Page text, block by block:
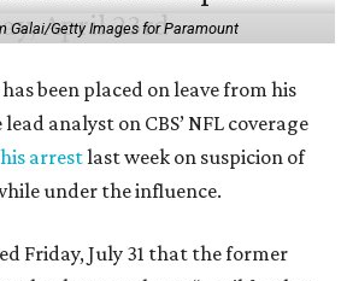
Galai/Getty Images for Paramount
been placed on leave from his
analyst on CBS’ NFL coverage
his arrestlast week on suspicion of
under the influence.
Friday, July 31 that the former